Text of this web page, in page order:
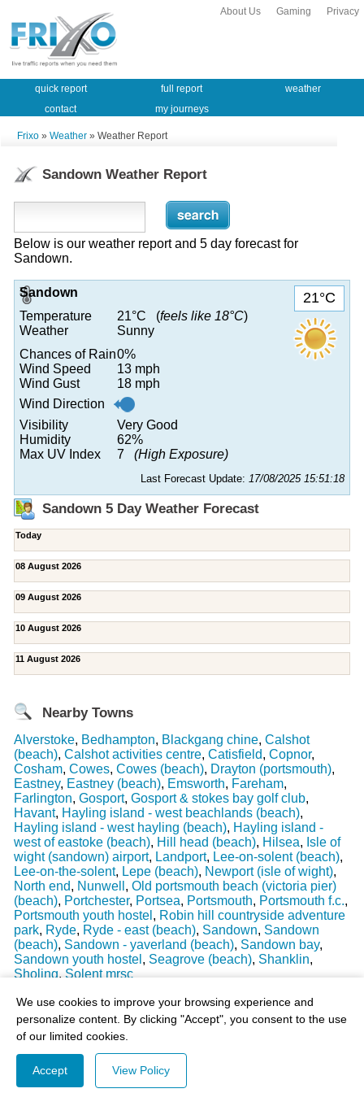
We use cookies to improve your browsing experience and
personalize content. By clicking "Accept", you consent to the use
of our limited cookies.
Accept View Policy
Privacy
Gaming
About Us
quick report full report
weather
contact
my journeys
Frixo » Weather » Weather Report
Sandown Weather Report
Below is our weather report and 5 day forecast for
Sandown.
21°C
Sandown
Temperature
21°C (feels like 18°C)
Weather
Sunny
Chances of Rain0%
Wind Speed
13 mph
Wind Gust
18 mph
Wind Direction
Visibility
Very Good
Humidity
62%
Max UV Index
7 (High Exposure)
Last Forecast Update: 17/08/2025 15:51:18
Sandown 5 Day Weather Forecast
Today
08 August 2026
09 August 2026
10 August 2026
11 August 2026
Nearby Towns
Alverstoke, Bedhampton, Blackgang chine, Calshot
(beach), Calshot activities centre, Catisfield, Copnor,
Cosham, Cowes, Cowes (beach), Drayton (portsmouth),
Eastney, Eastney (beach), Emsworth, Fareham,
Farlington, Gosport, Gosport & stokes bay golf club,
Havant, Hayling island - west beachlands (beach),
Hayling island - west hayling (beach), Hayling island -
west of eastoke (beach), Hill head (beach), Hilsea, Isle of
wight (sandown) airport, Landport, Lee-on-solent (beach),
Lee-on-the-solent, Lepe (beach), Newport (isle of wight),
North end, Nunwell , Old portsmouth beach (victoria pier)
(beach), Portchester, Portsea, Portsmouth, Portsmouth f.c.,
Portsmouth youth hostel , Robin hill countryside adventure
park, Ryde, Ryde - east (beach), Sandown, Sandown
(beach), Sandown - yaverland (beach), Sandown bay,
Sandown youth hostel , Seagrove (beach), Shanklin,
Sholing, Solent mrsc
© 2003-2026 - All Rights Reserved